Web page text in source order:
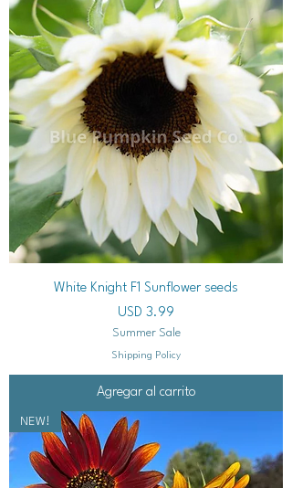
White Knight F1 Sunflower seeds
Precio
USD 3.99
Summer Sale
Shipping Policy
Agregar al carrito
NEW!